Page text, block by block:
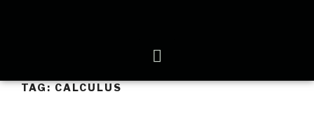
TAG:CALCULUS